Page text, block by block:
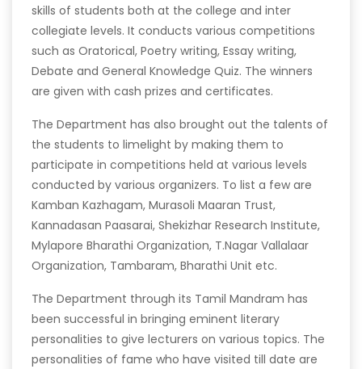
skills of students both at the college and inter
collegiate levels. It conducts various competitions
such as Oratorical, Poetry writing, Essay writing,
Debate and General Knowledge Quiz. The winners
are given with cash prizes and certificates.
The Department has also brought out the talents of
the students to limelight by making them to
participate in competitions held at various levels
conducted by various organizers. To list a few are
Kamban Kazhagam, Murasoli Maaran Trust,
Kannadasan Paasarai, Shekizhar Research Institute,
Mylapore Bharathi Organization, T.Nagar Vallalaar
Organization, Tambaram, Bharathi Unit etc.
The Department through its Tamil Mandram has
been successful in bringing eminent literary
personalities to give lecturers on various topics. The
personalities of fame who have visited till date are